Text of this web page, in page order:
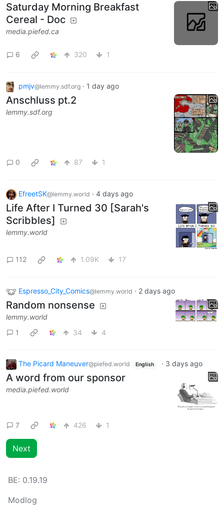
Saturday Morning Breakfast
Cereal - Doc
media.piefed.ca
6 320 1
pmjv@lemmy.sdf.org · 1 day ago
Anschluss pt.2
lemmy.sdf.org
0 87 1
EfreetSK@lemmy.world · 4 days ago
Life After I Turned 30 [Sarah's
Scribbles]
lemmy.world
112 1.09K 17
Espresso_City_Comics@lemmy.world · 2 days ago
Random nonsense
lemmy.world
1
34 4
The Picard Maneuver@piefed.world English · 3 days ago
A word from our sponsor
media.piefed.world
7 426 1
Next
BE: 0.19.19
Modlog